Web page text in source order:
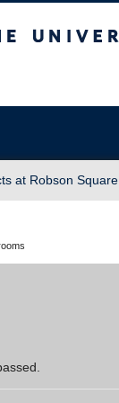
at Robson Square